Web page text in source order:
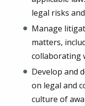
legal risks
Manage
matters,
collaborating
Develop and
on legal and
culture of